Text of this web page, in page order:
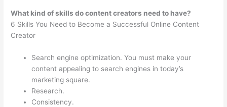
What kind of skills do content creators need to have?
6 Skills You Need to Become a Successful Online Content
Creator
Search engine optimization. You must make your
content appealing to search engines in today’s
marketing square.
Research.
Consistency.